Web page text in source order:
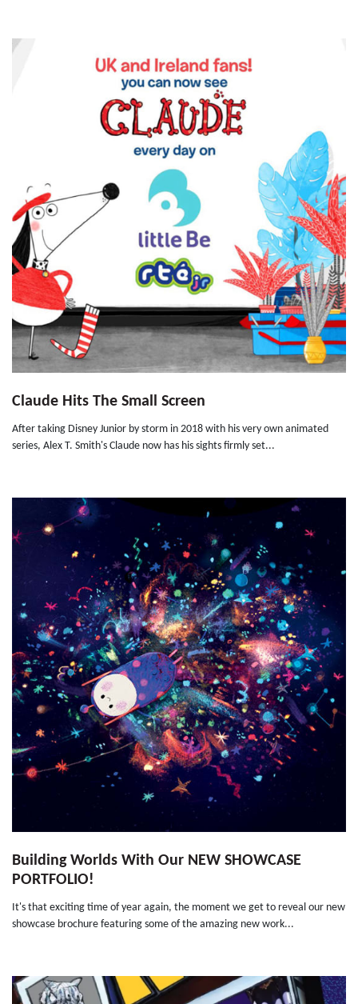
Claude Hits The Small Screen
After taking Disney Junior by storm in 2018 with his very own animated
series, Alex T. Smith's Claude now has his sights firmly set...
Building Worlds With Our NEW SHOWCASE
PORTFOLIO!
It's that exciting time of year again, the moment we get to reveal our new
showcase brochure featuring some of the amazing new work...